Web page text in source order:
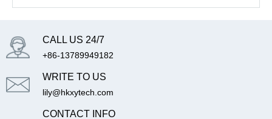
CALL US 24/7
+86-13789949182
WRITE TO US
lily@hkxytech.com
CONTACT INFO